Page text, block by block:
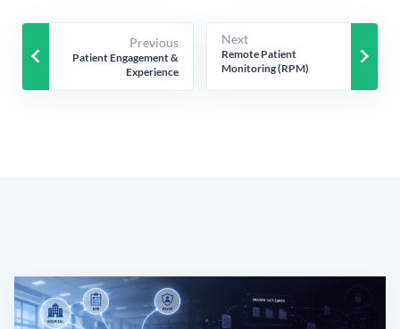
keyboard_arrow_left
Previous
Patient Engagement &
Experience
Next
Remote Patient
Monitoring (RPM)
keyboard_arrow_right